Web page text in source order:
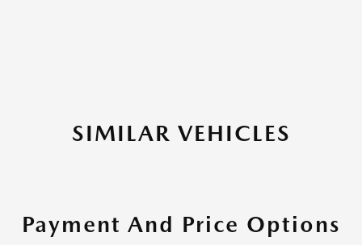
SIMILAR VEHICLES
Payment And Price Options